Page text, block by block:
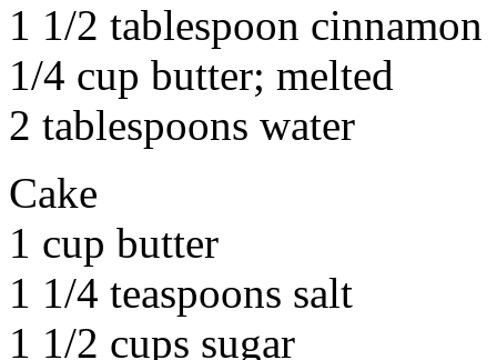
1 1/2 tablespoon cinnamon
1/4 cup butter; melted
2 tablespoons water
Cake
1 cup butter
1 1/4 teaspoons salt
1 1/2 cups sugar